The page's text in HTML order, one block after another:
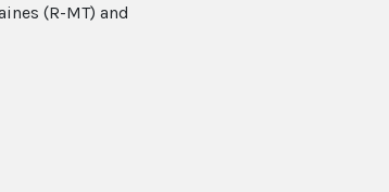
(R-MT) and